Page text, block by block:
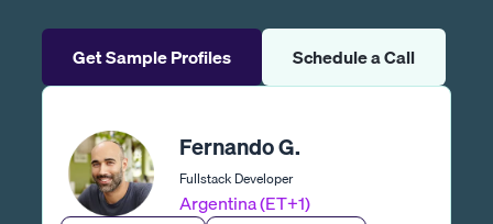
Get Sample Profiles Schedule a Call
Fernando G.
Fullstack Developer
Argentina (ET+1)